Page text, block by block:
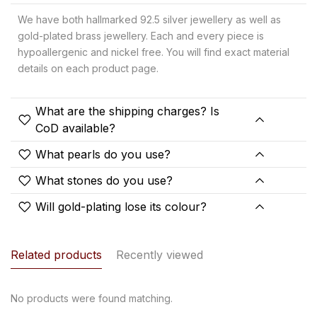
We have both hallmarked 92.5 silver jewellery as well as
gold-plated brass jewellery. Each and every piece is
hypoallergenic and nickel free. You will find exact material
details on each product page.
What are the shipping charges? Is
CoD available?
What pearls do you use?
What stones do you use?
Will gold-plating lose its colour?
Related products Recently viewed
No products were found matching.